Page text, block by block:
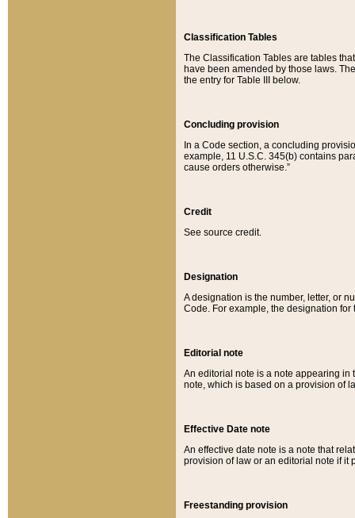
Classification Tables
The Classification Tables are tables
have been amended by those laws.
the entry for Table III below.
Concluding provision
In a Code section, a concluding
example, 11 U.S.C. 345(b) contains
cause orders otherwise.”
Credit
See source credit.
Designation
A designation is the number, letter, or
Code. For example, the designation for
Editorial note
An editorial note is a note appearing in
note, which is based on a provision of
Effective Date note
An effective date note is a note that
provision of law or an editorial note if it
Freestanding provision